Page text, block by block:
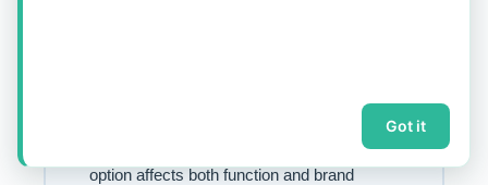
Use this quick reference when building your
specification — every
option affects both function and brand
Got it